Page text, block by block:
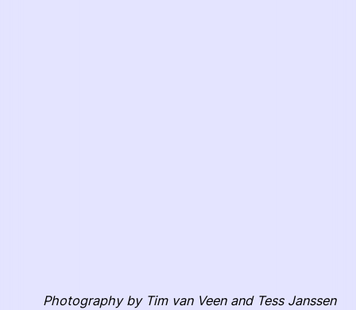
Photography by Tim van Veen and Tess Janssen